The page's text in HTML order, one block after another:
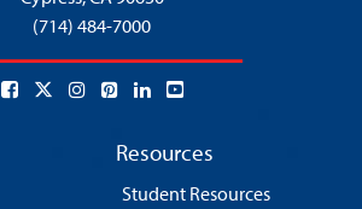
(714) 484-7000
Resources
Student Resources